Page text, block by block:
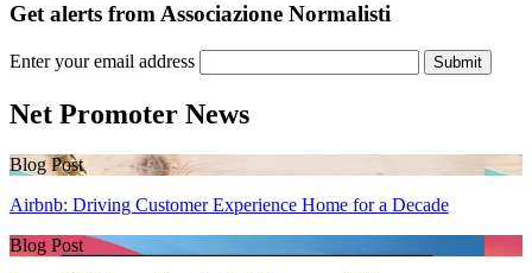
Get alerts from Associazione Normalisti
Enter your email address Submit
Net Promoter News
Blog Post
Airbnb: Driving Customer Experience Home for a Decade
Blog Post